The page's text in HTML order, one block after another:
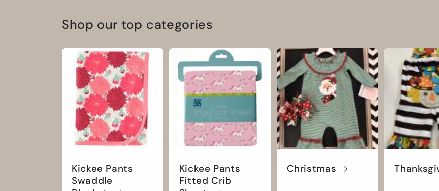
Shop our top categories
Kickee Pants
Swaddle
Kickee Pants
Fitted Crib
Christmas